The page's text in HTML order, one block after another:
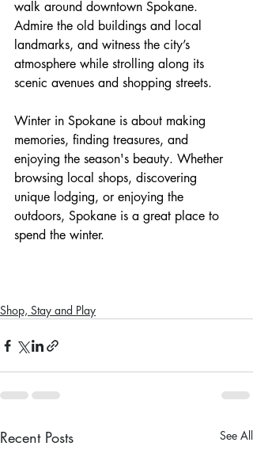
walk around downtown Spokane.
Admire the old buildings and local
landmarks, and witness the city’s
atmosphere while strolling along its
scenic avenues and shopping streets.
Winter in Spokane is about making
memories, finding treasures, and
enjoying the season's beauty. Whether
browsing local shops, discovering
unique lodging, or enjoying the
outdoors, Spokane is a great place to
spend the winter.
Shop, Stay and Play
Recent Posts See All